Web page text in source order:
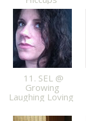
11. SEL @
Growing
Laughing Loving